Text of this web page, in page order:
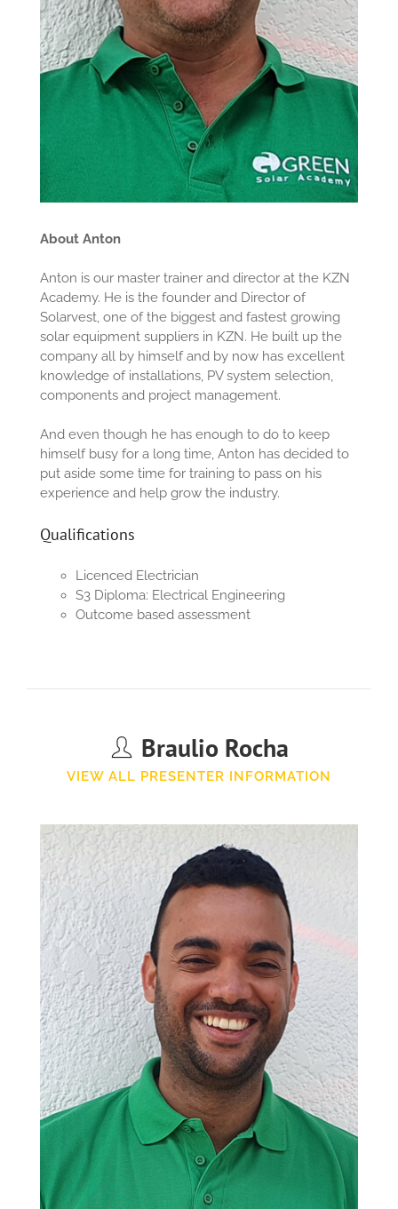
About Anton
Anton is our master trainer and director at the KZN
Academy. He is the founder and Director of
Solarvest, one of the biggest and fastest growing
solar equipment suppliers in KZN. He built up the
company all by himself and by now has excellent
knowledge of installations, PV system selection,
components and project management.
And even though he has enough to do to keep
himself busy for a long time, Anton has decided to
put aside some time for training to pass on his
experience and help grow the industry.
Qualifications
Licenced Electrician
S3 Diploma: Electrical Engineering
Outcome based assessment
Braulio Rocha
VIEW ALL PRESENTER INFORMATION